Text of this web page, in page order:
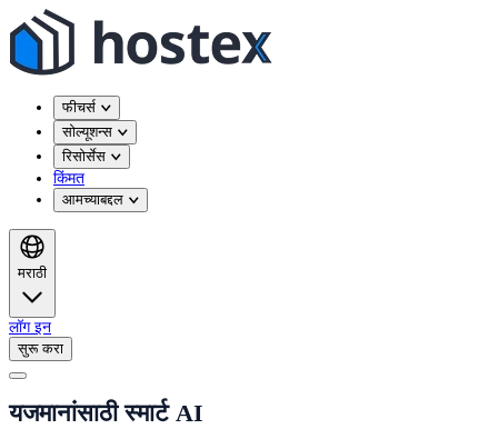
फीचर्स
सोल्यूशन्स
रिसोर्सेस
किंमत
आमच्याबद्दल
मराठी
लॉग इन
सुरू करा
यजमानांसाठी स्मार्ट AI